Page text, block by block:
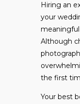
Hiring an
your
Although
the first
Your best